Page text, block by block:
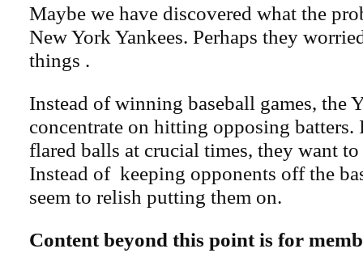
Maybe we have discovered what the
New York Yankees. Perhaps they
things .
Instead of winning baseball games, the
concentrate on hitting opposing batters.
flared balls at crucial times, they want to
Instead of keeping opponents off the
seem to relish putting them on.
Content beyond this point is for